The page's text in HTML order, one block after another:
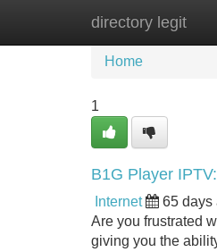
directory legit
Home New
Home
1
B1G Player
Internet 65 days
Are you frustrated
giving you the